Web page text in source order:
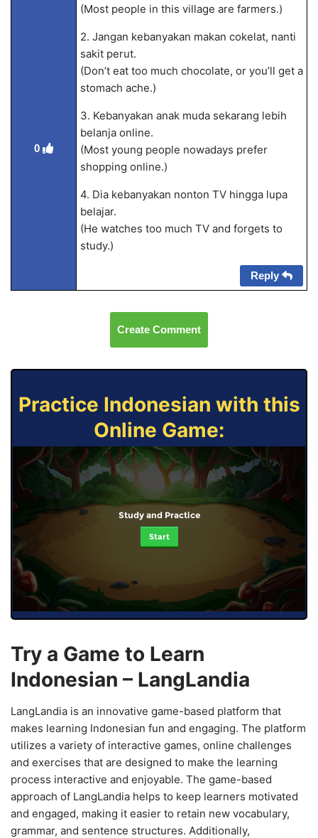
0
(Most people in this village are farmers.)
2. Jangan kebanyakan makan cokelat, nanti
sakit perut.
(Don’t eat too much chocolate, or you’ll get a
stomach ache.)
3. Kebanyakan anak muda sekarang lebih
belanja online.
(Most young people nowadays prefer
shopping online.)
4. Dia kebanyakan nonton TV hingga lupa
belajar.
(He watches too much TV and forgets to
study.)
Reply
Create Comment
Practice Indonesian with this
Online Game:
Study and Practice
Start
Try a Game to Learn
Indonesian – LangLandia
LangLandia is an innovative game-based platform that
makes learning Indonesian fun and engaging. The platform
utilizes a variety of interactive games, online challenges
and exercises that are designed to make the learning
process interactive and enjoyable. The game-based
approach of LangLandia helps to keep learners motivated
and engaged, making it easier to retain new vocabulary,
grammar, and sentence structures. Additionally,